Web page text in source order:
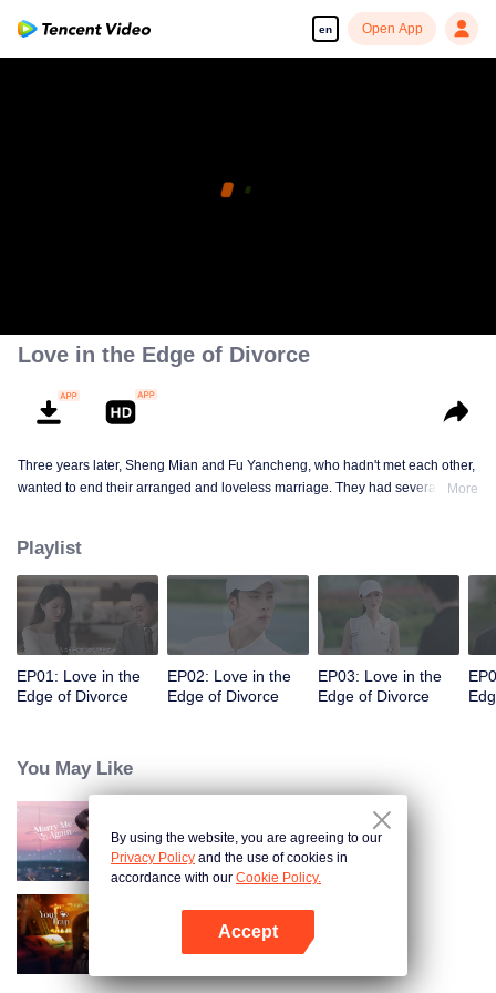
en Open App
Love in the Edge of Divorce
Three years later, Sheng Mian and Fu Yancheng, who hadn't met each other,
wanted to end their arranged and loveless marriage. They had several
to wrong emotional expressions. Fu Yancheng really regretted it when he got
to know Sheng Mian was Penny and she was pregnant. He did everything
he could to get her back. They finally straightened everything out, fell in love,
and decided to spend the rest of their lives together.
More
Playlist
EP01: Love in the
Edge of Divorce
EP02: Love in the
Edge of Divorce
EP03: Love in the
Edge of Divorce
You May Like
Marry Me Again
Your Trap
By using the website, you are agreeing to our
Privacy Policy and the use of cookies in
accordance with our Cookie Policy.
Accept